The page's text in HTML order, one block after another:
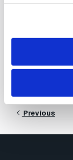
Learn
Previous